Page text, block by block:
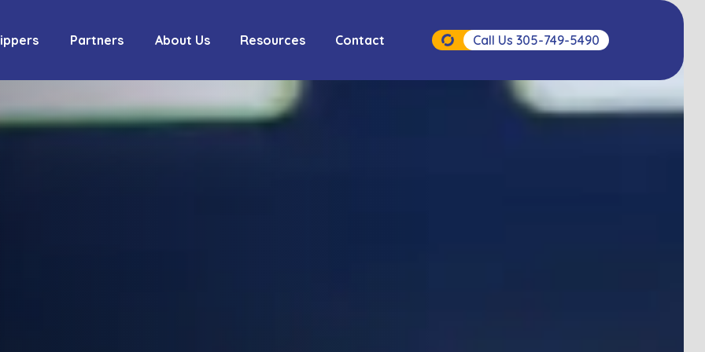
Partners About Us Resources Contact Call Us 305-749-5490